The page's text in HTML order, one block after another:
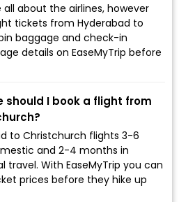
all about the airlines, however
tickets from Hyderabad to
baggage and check-in
details on EaseMyTrip before
should I book a flight from
to Christchurch flights 3-6
and 2-4 months in
With EaseMyTrip you can
prices before they hike up